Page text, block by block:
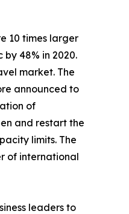
10 times larger
48% in 2020.
market. The
announced to
of
and restart the
limits. The
of international
leaders to